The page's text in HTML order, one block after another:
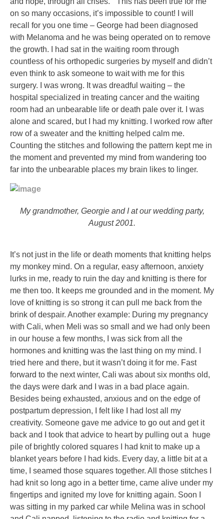
on so many occasions, it’s impossible to count! I will
recall for you one time – George had been diagnosed
with Melanoma and he was being operated on to remove
the growth. I had sat in the waiting room through
countless of his orthopedic surgeries by myself and didn’t
even think to ask someone to wait with me for this
surgery. I was wrong. It was dreadful waiting – the
hospital specialized in treating cancer and the waiting
room had an unbearable life or death pale over it. I was
alone and scared, but I had my knitting. I worked row after
row of a sweater and the knitting helped calm me.
Counting the stitches and following the pattern kept me in
the moment and prevented my mind from wandering too
far into the unbearable places my brain likes to linger.
My grandmother, Georgie and I at our wedding party,
August 2001.
It’s not just in the life or death moments that knitting helps
my monkey mind. On a regular, easy afternoon, anxiety
lurks in me, ready to ruin the day and knitting is there for
me then too. It keeps me grounded and in the moment. My
love of knitting is so strong it can pull me back from the
brink of despair. Another example: During my pregnancy
with Cali, when Meli was so small and we had only been
in our house a few months, I was sick from all the
hormones and knitting was the last thing on my mind. I
tried here and there, but it wasn’t doing it for me. Fast
forward to the next winter, Cali was about six months old,
the days were dark and I was in a bad place again.
Besides being exhausted, anxious and on the edge of
postpartum depression, I felt like I had lost all my
creativity. Someone gave me advice to go out and get it
back and I took that advice to heart by pulling out a huge
pile of brightly colored squares I had knit to make up a
blanket years before I had kids. Every day, a little bit at a
time, I seamed those squares together. All those stitches I
had knit so long ago in a better time, came alive under my
fingertips and ignited my love for knitting again. Soon I
was sitting in my parked car while Melina was in school